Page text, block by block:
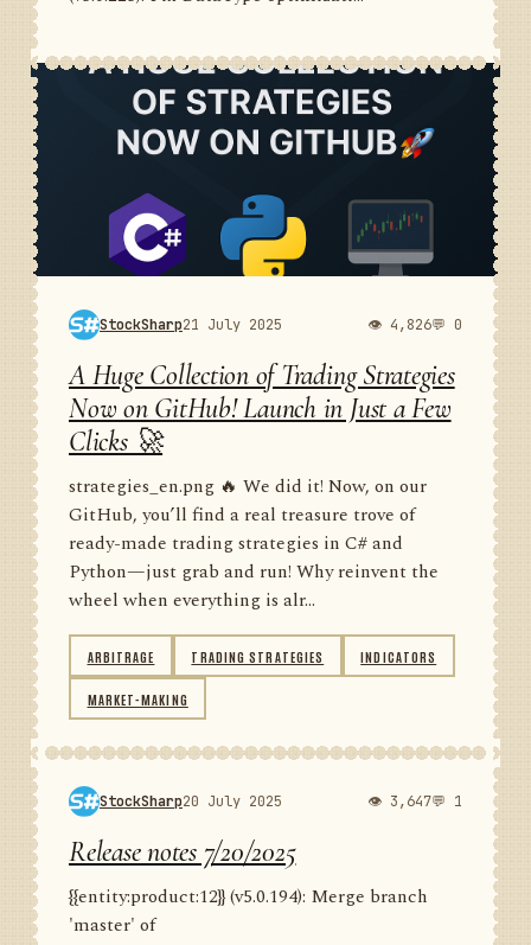
StockSharp21 July 2025 👁 4,826💬 0
A Huge Collection of Trading Strategies
Now on GitHub! Launch in Just a Few
Clicks 🚀
strategies_en.png 🔥 We did it! Now, on our
GitHub, you’ll find a real treasure trove of
ready-made trading strategies in C# and
Python—just grab and run! Why reinvent the
wheel when everything is alr...
ARBITRAGE TRADING STRATEGIES INDICATORS
MARKET-MAKING
StockSharp20 July 2025 👁 3,647💬 1
Release notes 7/20/2025
{{entity:product:12}} (v5.0.194): Merge branch
'master' of